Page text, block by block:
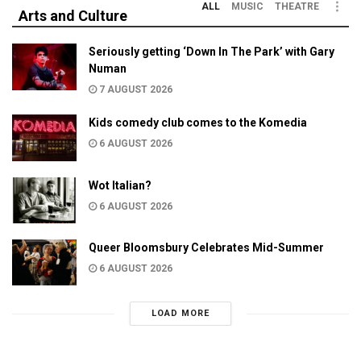
Arts and Culture
ALL MUSIC THEATRE
Seriously getting ‘Down In The Park’ with Gary
Numan
7 AUGUST 2026
Kids comedy club comes to the Komedia
6 AUGUST 2026
Wot Italian?
6 AUGUST 2026
Queer Bloomsbury Celebrates Mid-Summer
6 AUGUST 2026
LOAD MORE